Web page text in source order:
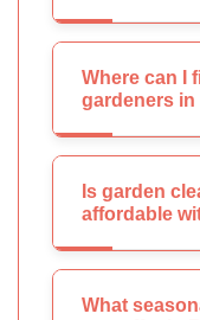
Where can I
gardeners in
Is garden
affordable
What